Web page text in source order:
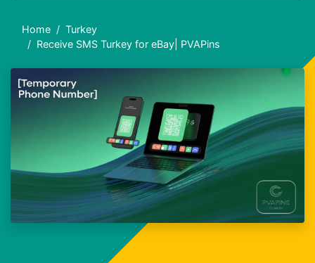
Home
Turkey
Receive SMS Turkey for eBay| PVAPins